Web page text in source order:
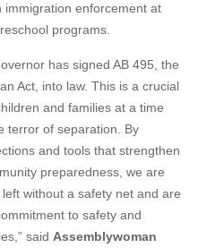
immigration enforcement at
programs.
has signed AB 495, the
Act, into law. This is a crucial
and families at a time
terror of separation. By
and tools that strengthen
preparedness, we are
without a safety net and are
to safety and
said Assemblywoman